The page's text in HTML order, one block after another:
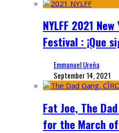
NYLFF 2021
Festival : ¡Que
Emmanuel Ureña
September 14, 2021
Fat Joe, The
for the March